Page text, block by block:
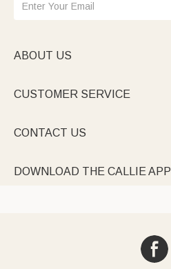
ABOUT US
CUSTOMER SERVICE
CONTACT US
DOWNLOAD THE CALLIE APP